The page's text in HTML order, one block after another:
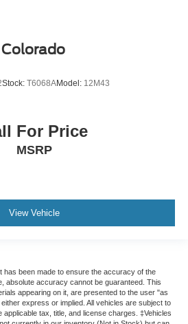
Stock: T6068AModel: 12M43
For Price
MSRP
View Vehicle
has been made to ensure the accuracy of the
absolute accuracy cannot be guaranteed. This
appearing on it, are presented to the user "as
express or implied. All vehicles are subject to
tax, title, and license charges. ‡Vehicles